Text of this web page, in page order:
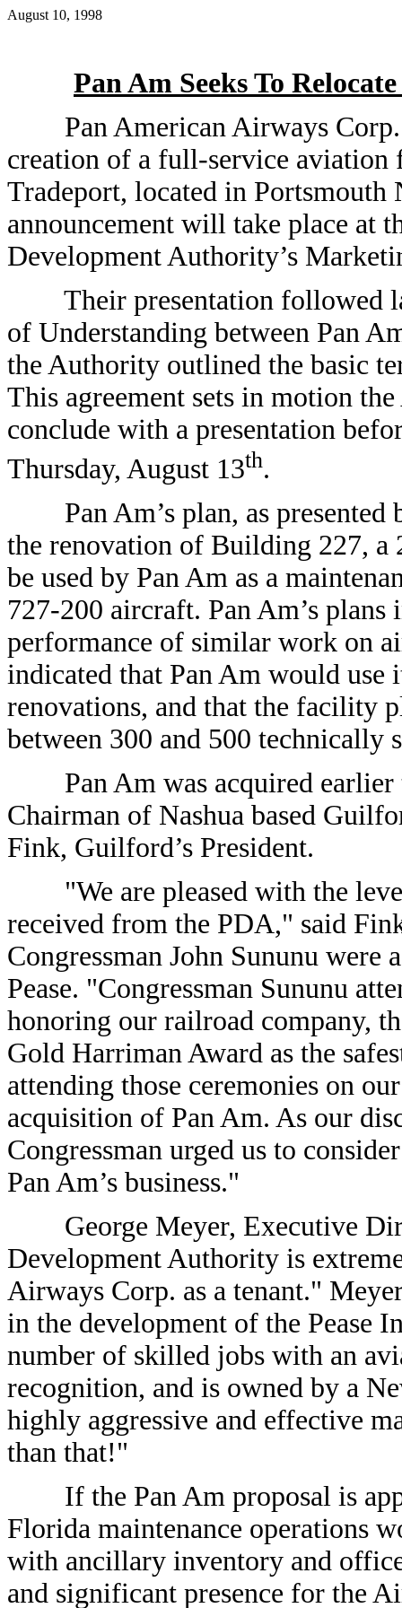
August 10, 1998
Pan Am Seeks To
Pan American Airways Corp.
creation of a full-service aviation
Tradeport, located in
announcement will take place at
Development Authority’s
Their presentation followed
of Understanding between Pan
the Authority outlined the basic
This agreement sets in motion
conclude with a presentation
Thursday, August 13th.
Pan Am’s plan, as presented
the renovation of Building 227, a
be used by Pan Am as a
727-200 aircraft. Pan Am’s
performance of similar work on
indicated that Pan Am would
renovations, and that the facility
between 300 and 500 technically
Pan Am was acquired earlier
Chairman of Nashua based
Fink, Guilford’s President.
"We are pleased with the
received from the PDA," said
Congressman John Sununu were
Pease. "Congressman Sununu
honoring our railroad company,
Gold Harriman Award as the
attending those ceremonies on
acquisition of Pan Am. As our
Congressman urged us to
Pan Am’s business."
George Meyer, Executive
Development Authority is
Airways Corp. as a tenant."
in the development of the Pease
number of skilled jobs with an
recognition, and is owned by a
highly aggressive and effective
than that!"
If the Pan Am proposal is
Florida maintenance operations
with ancillary inventory and
and significant presence for the